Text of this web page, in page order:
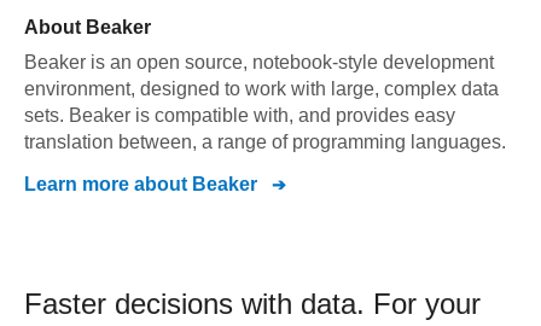
About Beaker
Beaker is an open source, notebook-style development
environment, designed to work with large, complex data
sets. Beaker is compatible with, and provides easy
translation between, a range of programming languages.
Learn more about Beaker
Faster decisions with data. For your